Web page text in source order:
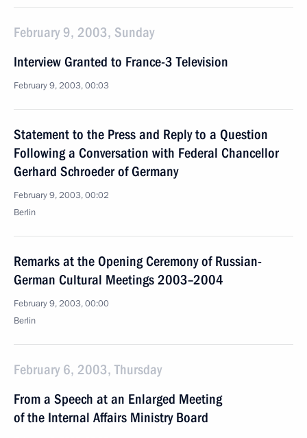
February 9, 2003, Sunday
Interview Granted to France-3 Television
February 9, 2003, 00:03
Statement to the Press and Reply to a Question
Following a Conversation with Federal Chancellor
Gerhard Schroeder of Germany
February 9, 2003, 00:02
Berlin
Remarks at the Opening Ceremony of Russian-
German Cultural Meetings 2003–2004
February 9, 2003, 00:00
Berlin
February 6, 2003, Thursday
From a Speech at an Enlarged Meeting
of the Internal Affairs Ministry Board